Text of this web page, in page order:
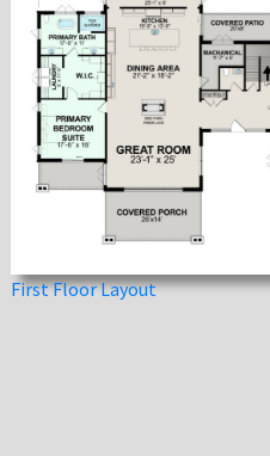
First Floor Layout